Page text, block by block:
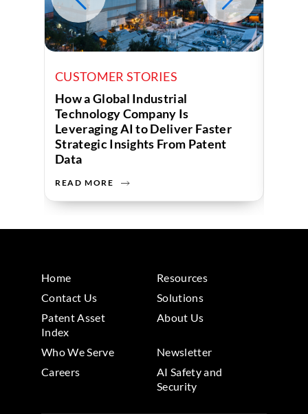
CUSTOMER STORIES
How a Global Industrial
Technology Company Is
Leveraging AI to Deliver Faster
Strategic Insights From Patent
Data
READ MORE
Home
Resources
Contact Us
Solutions
Patent Asset
Index
About Us
Who We Serve
Newsletter
Careers
AI Safety and
Security